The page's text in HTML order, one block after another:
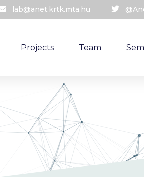
lab@anet.krtk.mta.hu
Projects Team